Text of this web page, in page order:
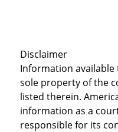
Disclaimer
Information
sole property of the
listed therein.
information as a
responsible for its